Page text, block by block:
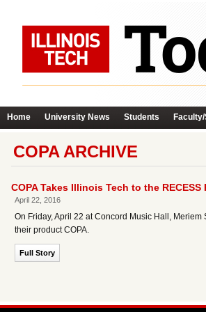
Home University News Students
COPA ARCHIVE
COPA Takes Illinois Tech to the
April 22, 2016
On Friday, April 22 at Concord Music Hall,
their product COPA.
Full Story